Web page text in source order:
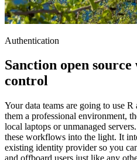
Authentication
Sanction open
control
Your data teams are going to use
them a professional environment,
local laptops or unmanaged
these workflows into the light. It
existing identity provider so you